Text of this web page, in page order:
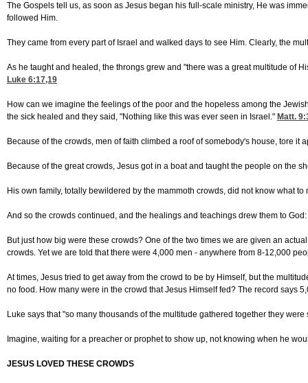
The Gospels tell us, as soon as Jesus began his full-scale ministry, He was
followed Him.
They came from every part of Israel and walked days to see Him. Clearly, the
As he taught and healed, the throngs grew and "there was a great multitude of
Luke 6:17,19
How can we imagine the feelings of the poor and the hopeless among the
the sick healed and they said, "Nothing like this was ever seen in Israel." Matt.
Because of the crowds, men of faith climbed a roof of somebody's house, tore it
Because of the great crowds, Jesus got in a boat and taught the people on the
His own family, totally bewildered by the mammoth crowds, did not know what to
And so the crowds continued, and the healings and teachings drew them to
But just how big were these crowds? One of the two times we are given an
crowds. Yet we are told that there were 4,000 men - anywhere from 8-12,000
At times, Jesus tried to get away from the crowd to be by Himself, but the
no food. How many were in the crowd that Jesus Himself fed? The record says
Luke says that "so many thousands of the multitude gathered together they
Imagine, waiting for a preacher or prophet to show up, not knowing when he
JESUS LOVED THESE CROWDS